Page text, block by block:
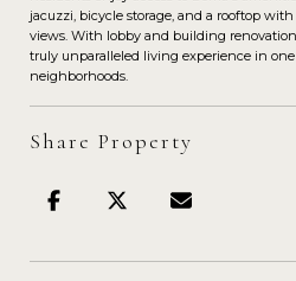
jacuzzi, bicycle storage, and a rooftop
views. With lobby and building
truly unparalleled living experience in
neighborhoods.
Share Property